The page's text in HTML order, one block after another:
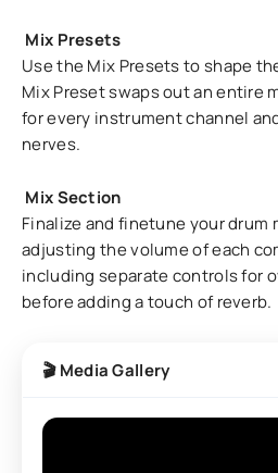
Mix Presets
Use the Mix Presets to shape
Mix Preset swaps out an entire
for every instrument channel
nerves.
Mix Section
Finalize and finetune your drum
adjusting the volume of each
including separate controls for
before adding a touch of reverb.
🎬 Media Gallery